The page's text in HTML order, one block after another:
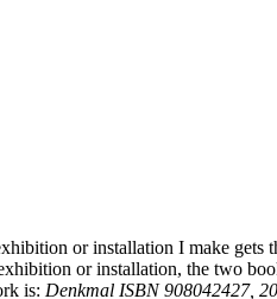
or installation I make
or installation, the two
is: Denkmal ISBN 908042427,